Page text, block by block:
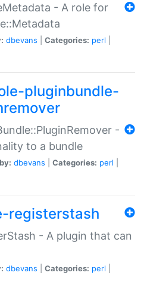
- A role for
dbevans Categories: perl
pluginbundle-
-
to a bundle
dbevans Categories: perl
registerstash
- A plugin that can
dbevans Categories: perl